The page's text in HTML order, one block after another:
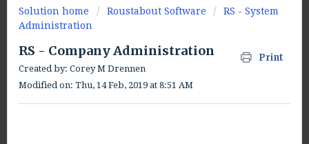
Solution home Roustabout Software
RS - System
Administration
RS - Company Administration Print
Created by: Corey M Drennen
Modified on: Thu, 14 Feb, 2019 at 8:51 AM